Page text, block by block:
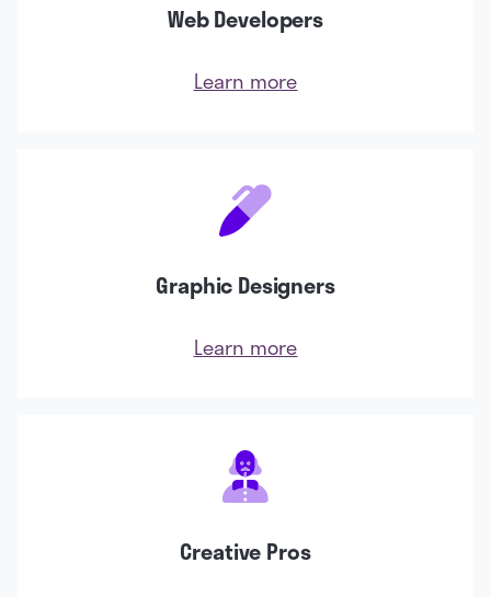
Web Developers
Learn more
Graphic Designers
Learn more
Creative Pros